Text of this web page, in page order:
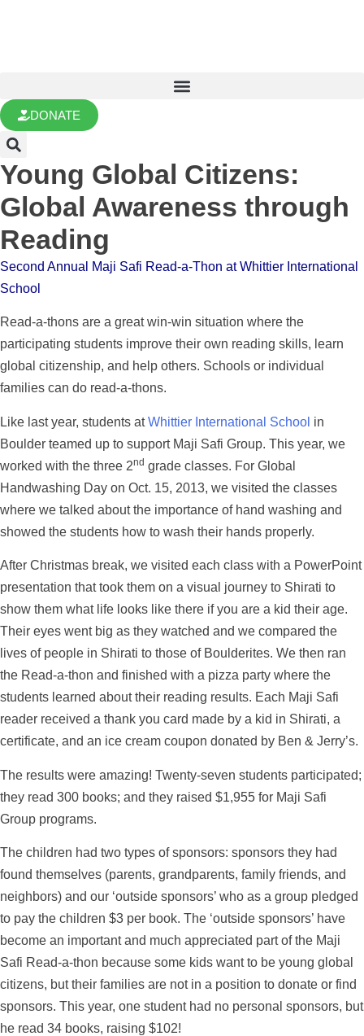
DONATE
Young Global Citizens:
Global Awareness through
Reading
Second Annual Maji Safi Read-a-Thon at Whittier International
School
Read-a-thons are a great win-win situation where the
participating students improve their own reading skills, learn
global citizenship, and help others. Schools or individual
families can do read-a-thons.
Like last year, students atWhittier International School in
Boulder teamed up to support Maji Safi Group. This year, we
worked with the three 2nd grade classes. For Global
Handwashing Day on Oct. 15, 2013, we visited the classes
where we talked about the importance of hand washing and
showed the students how to wash their hands properly.
After Christmas break, we visited each class with a PowerPoint
presentation that took them on a visual journey to Shirati to
show them what life looks like there if you are a kid their age.
Their eyes went big as they watched and we compared the
lives of people in Shirati to those of Boulderites. We then ran
the Read-a-thon and finished with a pizza party where the
students learned about their reading results. Each Maji Safi
reader received a thank you card made by a kid in Shirati, a
certificate, and an ice cream coupon donated by Ben & Jerry’s.
The results were amazing! Twenty-seven students participated;
they read 300 books; and they raised $1,955 for Maji Safi
Group programs.
The children had two types of sponsors: sponsors they had
found themselves (parents, grandparents, family friends, and
neighbors) and our ‘outside sponsors’ who as a group pledged
to pay the children $3 per book. The ‘outside sponsors’ have
become an important and much appreciated part of the Maji
Safi Read-a-thon because some kids want to be young global
citizens, but their families are not in a position to donate or find
sponsors. This year, one student had no personal sponsors, but
he read 34 books, raising $102!